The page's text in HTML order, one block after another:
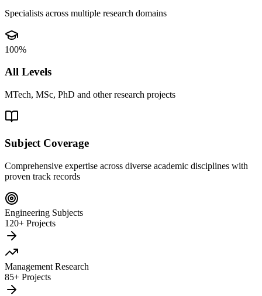
Specialists across multiple research domains
100%
All Levels
MTech, MSc, PhD and other research projects
Subject Coverage
Comprehensive expertise across diverse academic disciplines with
proven track records
Engineering Subjects
120+ Projects
Management Research
85+ Projects